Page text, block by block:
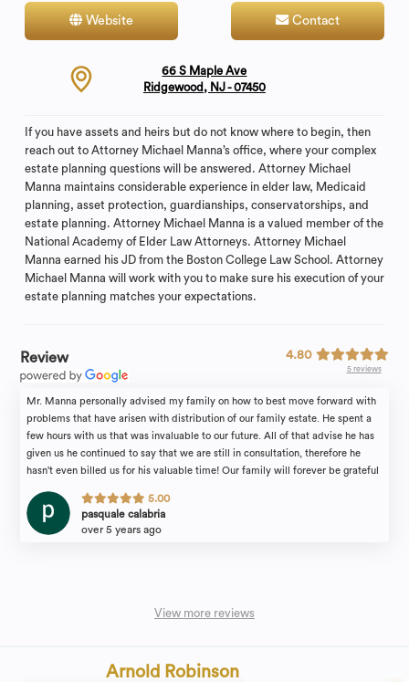
Website Contact
66 S Maple Ave
Ridgewood, NJ - 07450
If you have assets and heirs but do not know where to begin, then
reach out to Attorney Michael Manna’s office, where your complex
estate planning questions will be answered. Attorney Michael
Manna maintains considerable experience in elder law, Medicaid
planning, asset protection, guardianships, conservatorships, and
estate planning. Attorney Michael Manna is a valued member of the
National Academy of Elder Law Attorneys. Attorney Michael
Manna earned his JD from the Boston College Law School. Attorney
Michael Manna will work with you to make sure his execution of your
estate planning matches your expectations.
Review 4.80
5 reviews
Mr. Manna personally advised my family on how to best move forward with
problems that have arisen with distribution of our family estate. He spent a
few hours with us that was invaluable to our future. All of that advise he has
given us he continued to say that we are still in consultation, therefore he
hasn't even billed us for his valuable time! Our family will forever be grateful
Manna & Associates to anyone in need of an estate attorney with complete
confidence.
5.00
pasquale calabria
over 5 years ago
View more reviews
Arnold Robinson